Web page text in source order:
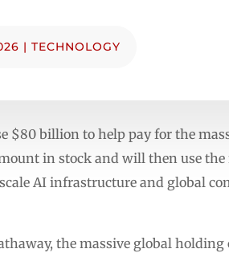
| TECHNOLOGY
$80 billion to help pay for the
in stock and will then use the
AI infrastructure and global
the massive global holding